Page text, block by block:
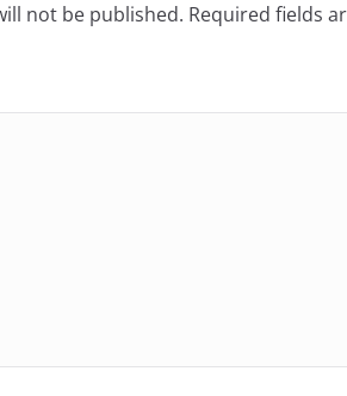
not be published. Required fields